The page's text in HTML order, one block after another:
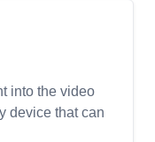
into the video
device that can